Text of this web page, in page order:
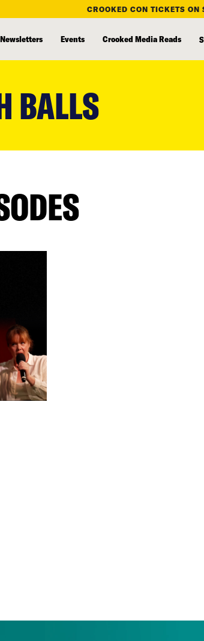
CROOKED CON TICKETS ON
Newsletters Events Crooked Media Reads
BALLS